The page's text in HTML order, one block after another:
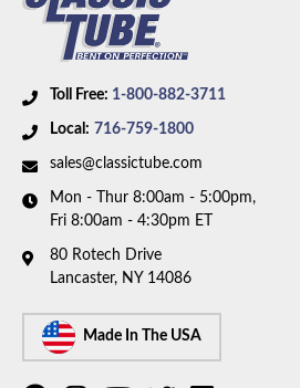
Toll Free: 1-800-882-3711
Local: 716-759-1800
sales@classictube.com
Mon - Thur 8:00am - 5:00pm,
Fri 8:00am - 4:30pm ET
80 Rotech Drive
Lancaster, NY 14086
Made In The USA